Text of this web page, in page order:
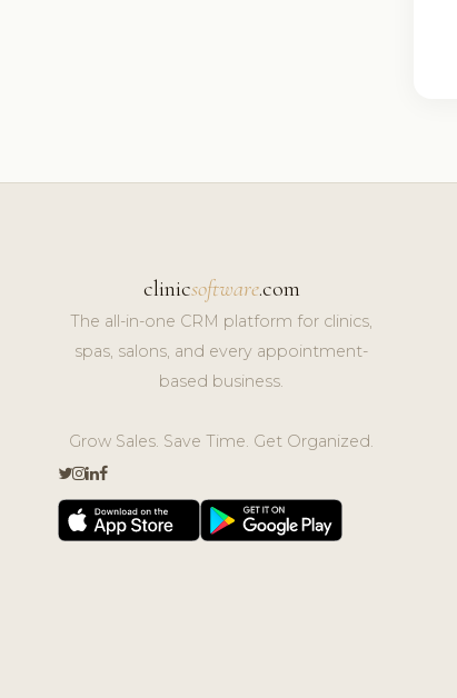
clinicsoftware.com
The all-in-one CRM platform for clinics,
spas, salons, and every appointment-
based business.
Grow Sales. Save Time. Get Organized.